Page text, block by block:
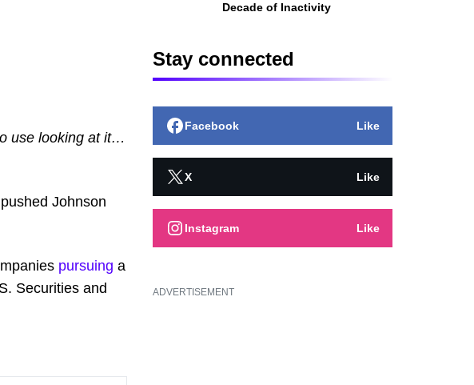
use looking at it…
Johnson
pursuing a
Securities and
Decade of Inactivity
Stay connected
Facebook Like
X Like
Instagram Like
ADVERTISEMENT